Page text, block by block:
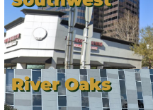
River Oaks